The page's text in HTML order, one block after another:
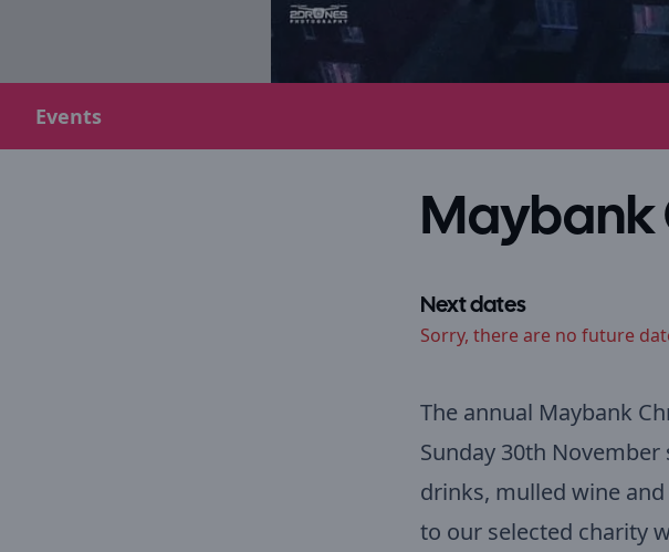
Events
Maybank
Next dates
Sorry, there are no future
The annual Maybank
Sunday 30th
drinks, mulled wine
to our selected charity